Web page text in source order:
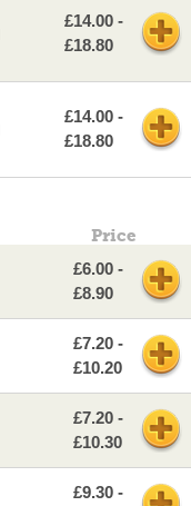
£14.00 -
£18.80
£14.00 -
£18.80
Price
£6.00 -
£8.90
£7.20 -
£10.20
£7.20 -
£10.30
£9.30 -